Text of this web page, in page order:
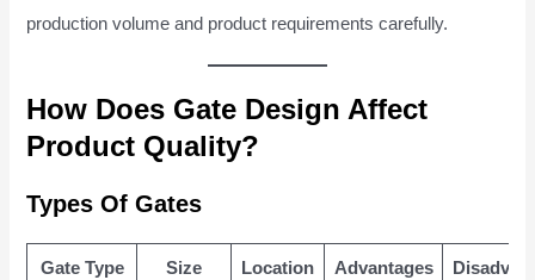
production volume and product requirements carefully.
How Does Gate Design Affect
Product Quality?
Types Of Gates
Gate Type Size Location Advantages